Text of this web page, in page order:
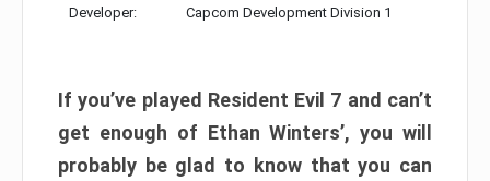
Developer: Capcom Development Division 1
If you’ve played Resident Evil 7 and can’t
get enough of Ethan Winters’, you will
probably be glad to know that you can